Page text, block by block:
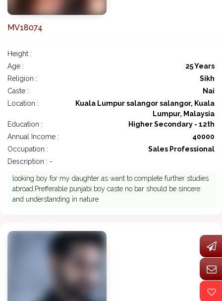
MV18074
Height :
Age :
25 Years
Religion :
Sikh
Caste :
Nai
Location :
Kuala Lumpur salangor salangor, Kuala
Lumpur, Malaysia
Education :
Higher Secondary - 12th
Annual Income :
40000
Occupation :
Sales Professional
Description : -
looking boy for my daughter as want to complete further studies
abroad.Prefferable punjabi boy caste no bar should be sincere
and understanding in nature